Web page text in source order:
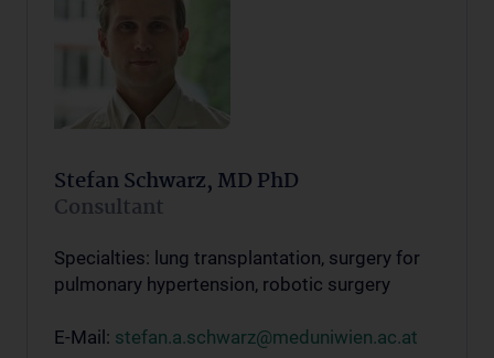
Stefan Schwarz, MD PhD
Consultant
Specialties: lung transplantation, surgery for
pulmonary hypertension, robotic surgery
E-Mail: stefan.a.schwarz@meduniwien.ac.at